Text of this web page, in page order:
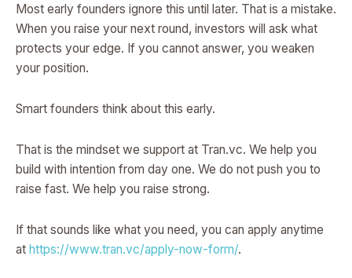
Most early founders ignore this until later. That is a mistake.
When you raise your next round, investors will ask what
protects your edge. If you cannot answer, you weaken
your position.
Smart founders think about this early.
That is the mindset we support at Tran.vc. We help you
build with intention from day one. We do not push you to
raise fast. We help you raise strong.
If that sounds like what you need, you can apply anytime
at https://www.tran.vc/apply-now-form/.